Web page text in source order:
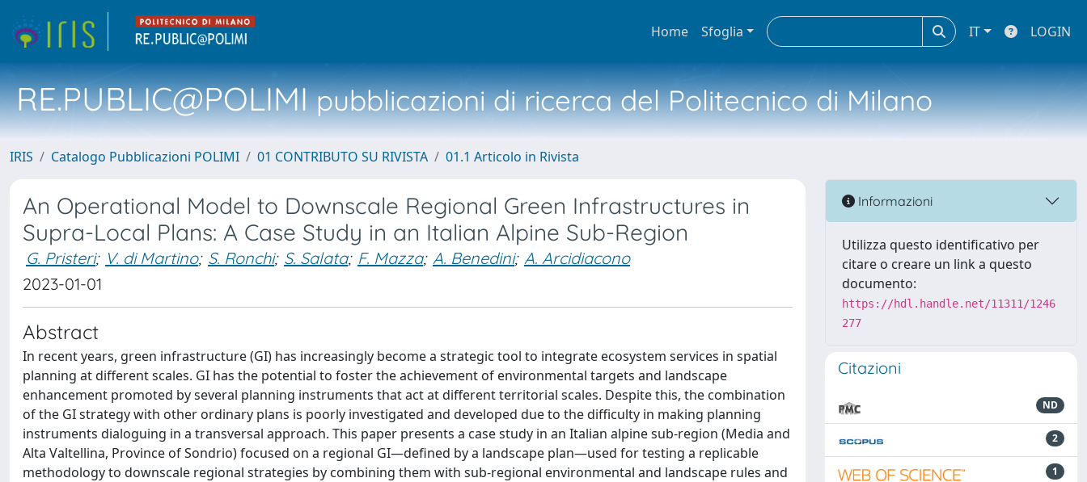
Home Sfoglia IT LOGIN
RE.PUBLIC@POLIMIpubblicazioni di ricerca del Politecnico di Milano
IRIS Catalogo Pubblicazioni POLIMI 01 CONTRIBUTO SU RIVISTA 01.1 Articolo in Rivista
An Operational Model to Downscale Regional Green Infrastructures in
Supra-Local Plans: A Case Study in an Italian Alpine Sub-Region
G. Pristeri; V. di Martino; S. Ronchi; S. Salata; F. Mazza; A. Benedini; A. Arcidiacono
2023-01-01
Abstract
In recent years, green infrastructure (GI) has increasingly become a strategic tool to integrate ecosystem services in spatial
planning at different scales. GI has the potential to foster the achievement of environmental targets and landscape
enhancement promoted by several planning instruments that act at different territorial scales. Despite this, the combination
of the GI strategy with other ordinary plans is poorly investigated and developed due to the difficulty in making planning
instruments dialoguing in a transversal approach. This paper presents a case study in an Italian alpine sub-region (Media and
Alta Valtellina, Province of Sondrio) focused on a regional GI—defined by a landscape plan—used for testing a replicable
methodology to downscale regional strategies by combining them with sub-regional environmental and landscape rules and
Informazioni
Utilizza questo identificativo per
citare o creare un link a questo
documento:
https://hdl.handle.net/11311/1246
277
Citazioni
ND
2
1